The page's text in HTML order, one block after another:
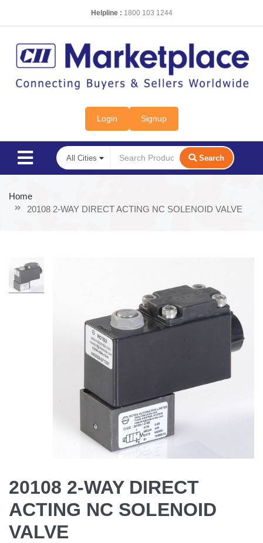
Helpline : 1800 103 1244
Login Signup
Search
Home
20108 2-WAY DIRECT ACTING NC SOLENOID VALVE
20108 2-WAY DIRECT
ACTING NC SOLENOID
VALVE